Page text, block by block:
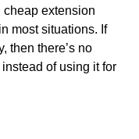
cheap extension
most situations. If
then there’s no
of using it for